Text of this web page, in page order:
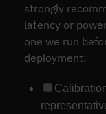
strongly
latency or
one we run
deployment: